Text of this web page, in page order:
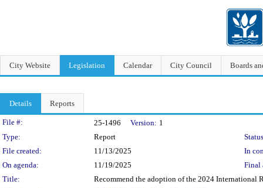
City Website Legislation Calendar City Council Boards
Details Reports
Legislation Details
File #: 25-1496 Version: 1
Type:
Report
File created:
11/13/2025
In
On agenda:
11/19/2025
Final
Title:
Recommend the adoption of the 2024 International